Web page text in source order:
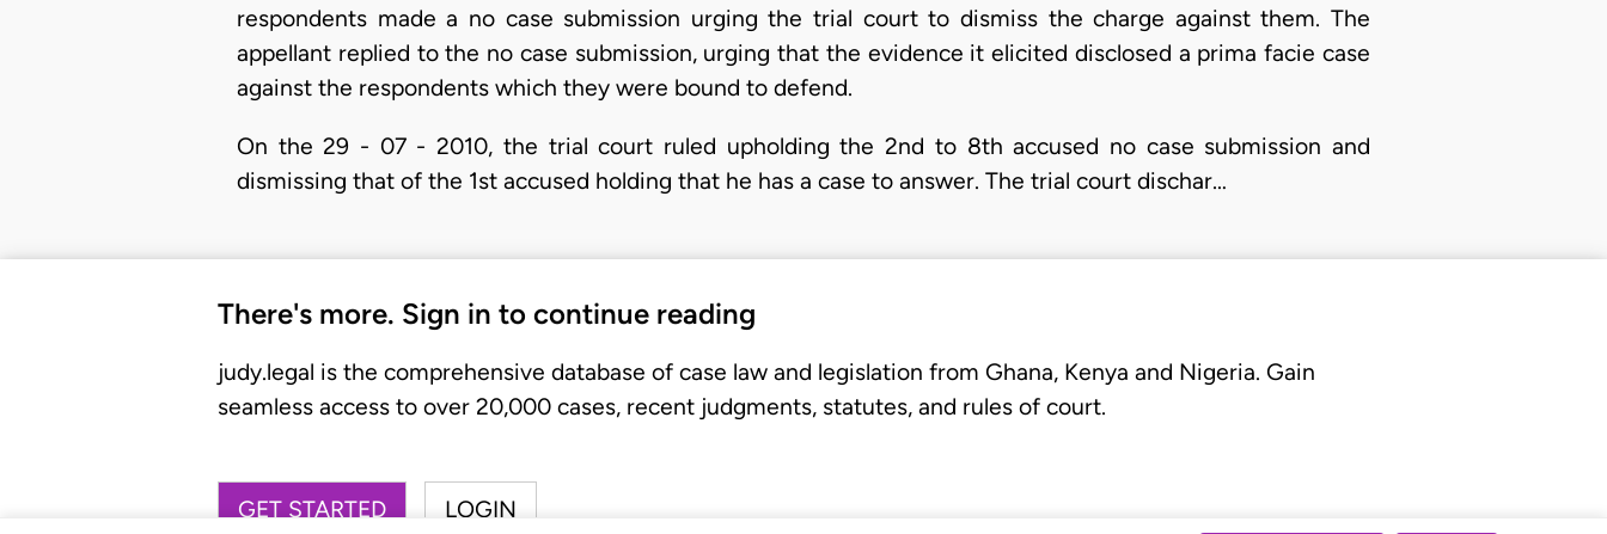
respondents made a no case submission urging the trial court to dismiss the charge against them. The
appellant replied to the no case submission, urging that the evidence it elicited disclosed a prima facie case
against the respondents which they were bound to defend.
On the 29 - 07 - 2010, the trial court ruled upholding the 2nd to 8th accused no case submission and
dismissing that of the 1st accused holding that he has a case to answer. The trial court dischar…
There's more. Sign in to continue reading
judy.legal is the comprehensive database of case law and legislation from Ghana, Kenya and Nigeria. Gain
seamless access to over 20,000 cases, recent judgments, statutes, and rules of court.
GET STARTED LOGIN